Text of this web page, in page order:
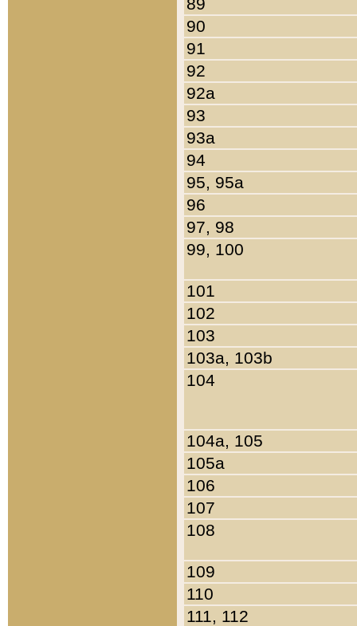
90
91
92
92a
93
93a
94
95, 95a
96
97, 98
99, 100
101
102
103
103a, 103b
104
104a, 105
105a
106
107
108
109
110
111, 112